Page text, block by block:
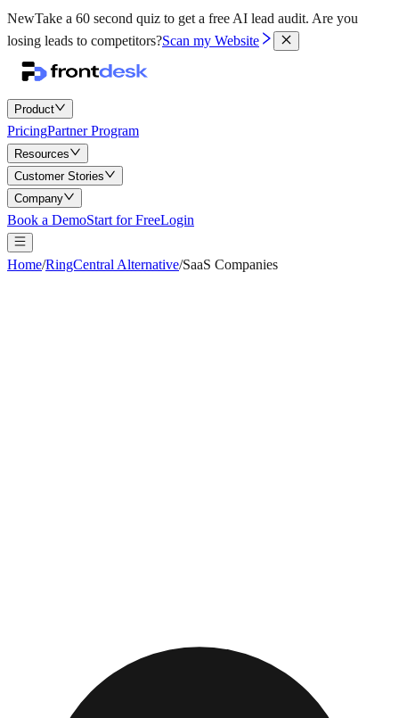
NewTake a 60 second quiz to get a free AI lead audit. Are you
losing leads to competitors?Scan my Website
Product
PricingPartner Program
Resources
Customer Stories
Company
Book a DemoStart for FreeLogin
Home/RingCentral Alternative/SaaS Companies